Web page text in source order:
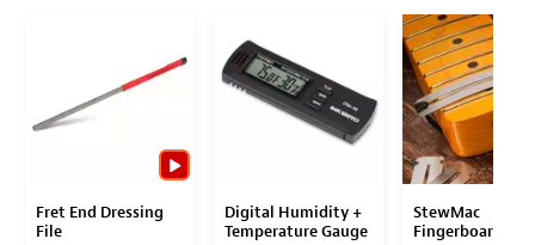
Fret End Dressing
File
Digital Humidity +
Temperature Gauge
StewMac
Fingerboard